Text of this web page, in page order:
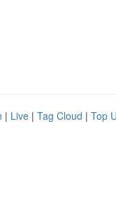
| Live | Tag Cloud | Top